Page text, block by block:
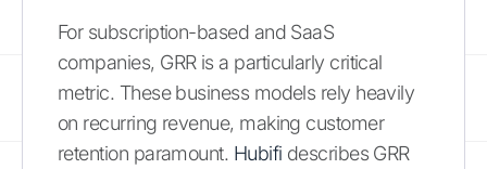
For subscription-based and SaaS
companies, GRR is a particularly critical
metric. These business models rely heavily
on recurring revenue, making customer
retention paramount. Hubifi describes GRR